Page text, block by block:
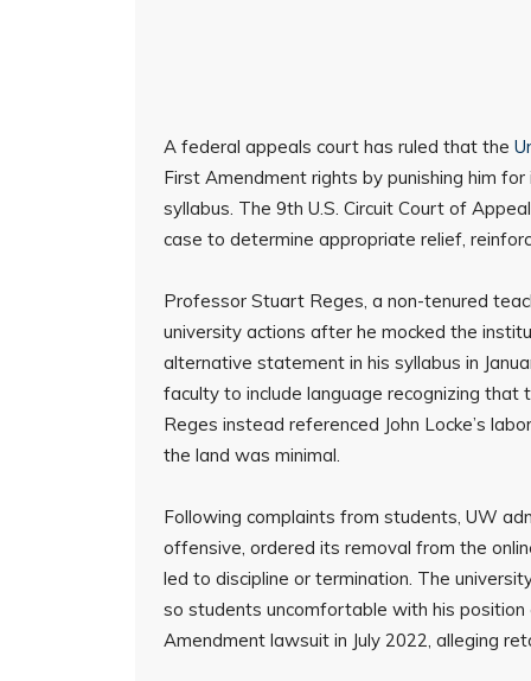
A federal appeals court has ruled that the
First Amendment rights by punishing him
syllabus. The 9th U.S. Circuit Court of
case to determine appropriate relief,
Professor Stuart Reges, a non-tenured
university actions after he mocked the
alternative statement in his syllabus in
faculty to include language recognizing
Reges instead referenced John Locke’s
the land was minimal.
Following complaints from students, UW
offensive, ordered its removal from the
led to discipline or termination. The
so students uncomfortable with his
Amendment lawsuit in July 2022, alleging